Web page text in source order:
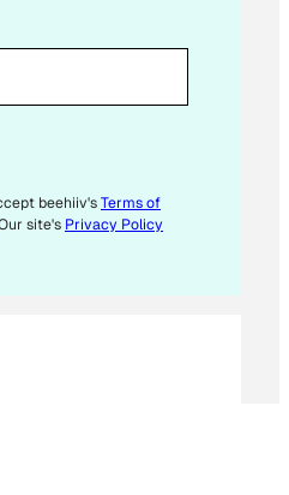
beehiiv'sTerms of
site's Privacy Policy